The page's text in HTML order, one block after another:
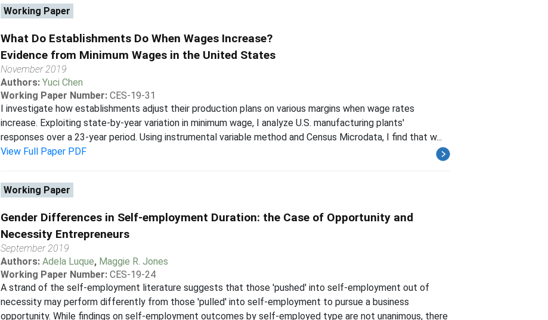
Working Paper
What Do Establishments Do When Wages Increase?
Evidence from Minimum Wages in the United States
November 2019
Authors: Yuci Chen
Working Paper Number: CES-19-31
I investigate how establishments adjust their production plans on various margins when wage rates
increase. Exploiting state-by-year variation in minimum wage, I analyze U.S. manufacturing plants'
responses over a 23-year period. Using instrumental variable method and Census Microdata, I find that w...
View Full Paper PDF
Working Paper
Gender Differences in Self-employment Duration: the Case of Opportunity and
Necessity Entrepreneurs
September 2019
Authors: Adela Luque, Maggie R. Jones
Working Paper Number: CES-19-24
A strand of the self-employment literature suggests that those 'pushed' into self-employment out of
necessity may perform differently from those 'pulled' into self-employment to pursue a business
opportunity. While findings on self-employment outcomes by self-employed type are not unanimous, there